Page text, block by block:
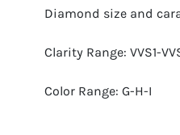
Diamond size and
Clarity Range: VVS1-
Color Range: G-H-I